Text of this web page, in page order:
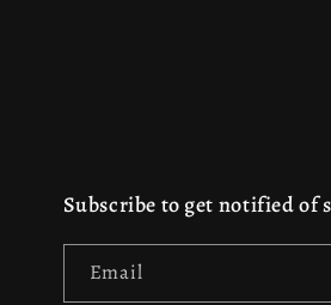
Subscribe to get notified of
Email